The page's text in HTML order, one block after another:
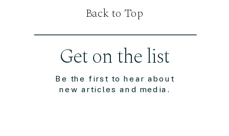
Be the first to hear about
new articles and media.
Get on the list
Back to Top